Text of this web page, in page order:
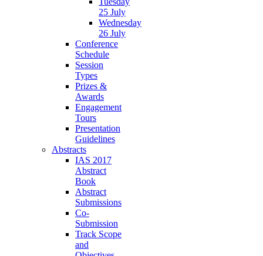
25 July
Wednesday
26 July
Conference
Schedule
Session
Types
Prizes &
Awards
Engagement
Tours
Presentation
Guidelines
Abstracts
IAS 2017
Abstract
Book
Abstract
Submissions
Co-
Submission
Track Scope
and